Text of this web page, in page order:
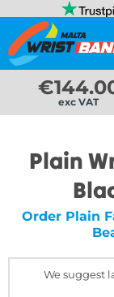
€
exc VAT
Plain
Order Plain
We suggest